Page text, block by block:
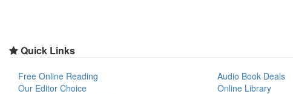
Quick Links
Free Online Reading
Our Editor Choice
Audio Book Deals
Online Library